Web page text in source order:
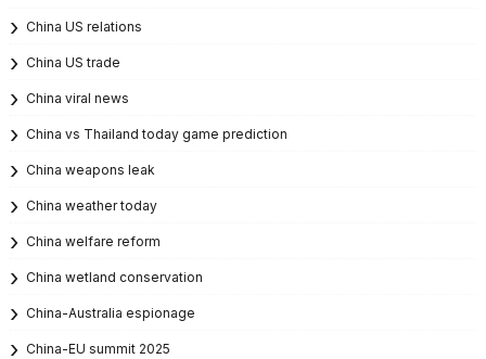
China US relations
China US trade
China viral news
China vs Thailand today game prediction
China weapons leak
China weather today
China welfare reform
China wetland conservation
China-Australia espionage
China-EU summit 2025